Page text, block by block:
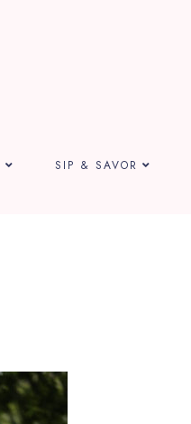
SIP & SAVOR